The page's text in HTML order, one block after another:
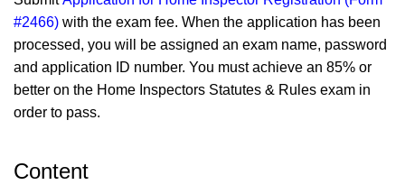
#2466) with the exam fee. When the application has been
processed, you will be assigned an exam name, password
and application ID number. You must achieve an 85% or
better on the Home Inspectors Statutes & Rules exam in
order to pass.
Content